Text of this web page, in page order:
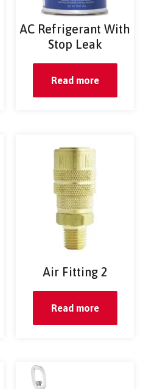
AC Refrigerant With
Stop Leak
Read more
Air Fitting 2
Read more